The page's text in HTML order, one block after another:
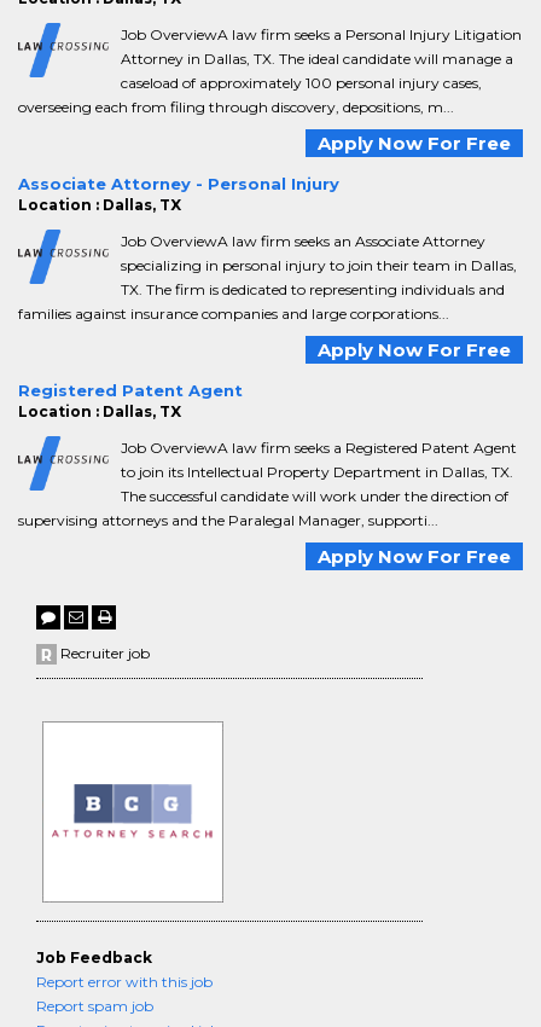
Job OverviewA law firm seeks a Personal Injury Litigation
Attorney in Dallas, TX. The ideal candidate will manage a
caseload of approximately 100 personal injury cases,
overseeing each from filing through discovery, depositions, m...
Apply Now For Free
Associate Attorney - Personal Injury
Location : Dallas, TX
Job OverviewA law firm seeks an Associate Attorney
specializing in personal injury to join their team in Dallas,
TX. The firm is dedicated to representing individuals and
families against insurance companies and large corporations...
Apply Now For Free
Registered Patent Agent
Location : Dallas, TX
Job OverviewA law firm seeks a Registered Patent Agent
to join its Intellectual Property Department in Dallas, TX.
The successful candidate will work under the direction of
supervising attorneys and the Paralegal Manager, supporti...
Apply Now For Free
Recruiter job
Job Feedback
Report error with this job
Report spam job